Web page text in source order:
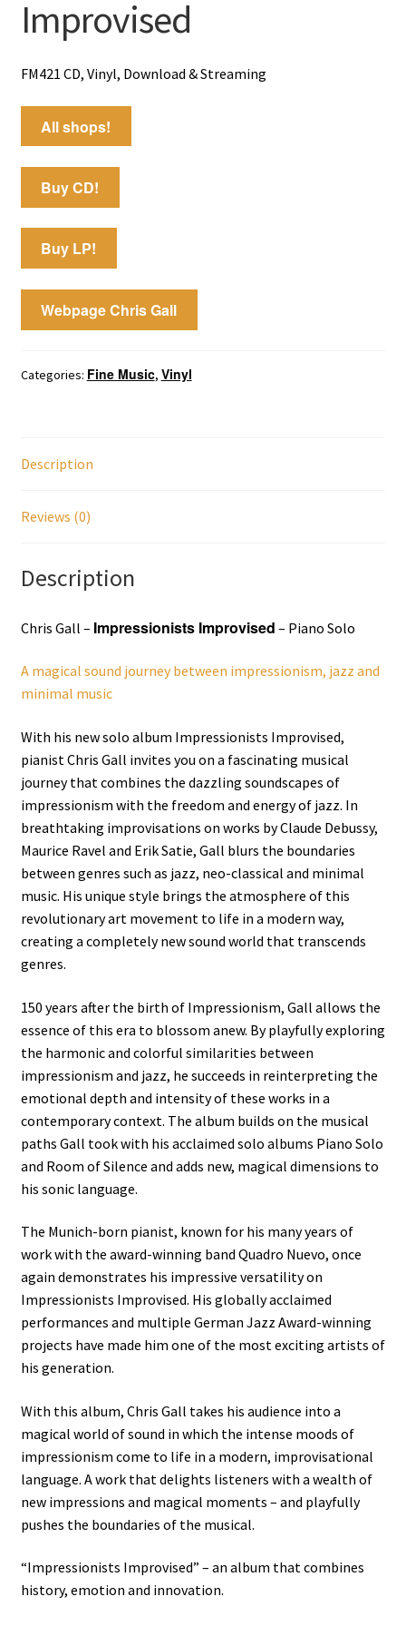
Improvised
FM421 CD, Vinyl, Download & Streaming
All shops!
Buy CD!
Buy LP!
Webpage Chris Gall
Categories: Fine Music, Vinyl
Description
Reviews (0)
Description
Chris Gall – Impressionists Improvised – Piano Solo
A magical sound journey between impressionism, jazz and
minimal music
With his new solo album Impressionists Improvised,
pianist Chris Gall invites you on a fascinating musical
journey that combines the dazzling soundscapes of
impressionism with the freedom and energy of jazz. In
breathtaking improvisations on works by Claude Debussy,
Maurice Ravel and Erik Satie, Gall blurs the boundaries
between genres such as jazz, neo-classical and minimal
music. His unique style brings the atmosphere of this
revolutionary art movement to life in a modern way,
creating a completely new sound world that transcends
genres.
150 years after the birth of Impressionism, Gall allows the
essence of this era to blossom anew. By playfully exploring
the harmonic and colorful similarities between
impressionism and jazz, he succeeds in reinterpreting the
emotional depth and intensity of these works in a
contemporary context. The album builds on the musical
paths Gall took with his acclaimed solo albums Piano Solo
and Room of Silence and adds new, magical dimensions to
his sonic language.
The Munich-born pianist, known for his many years of
work with the award-winning band Quadro Nuevo, once
again demonstrates his impressive versatility on
Impressionists Improvised. His globally acclaimed
performances and multiple German Jazz Award-winning
projects have made him one of the most exciting artists of
his generation.
With this album, Chris Gall takes his audience into a
magical world of sound in which the intense moods of
impressionism come to life in a modern, improvisational
language. A work that delights listeners with a wealth of
new impressions and magical moments – and playfully
pushes the boundaries of the musical.
“Impressionists Improvised” – an album that combines
history, emotion and innovation.